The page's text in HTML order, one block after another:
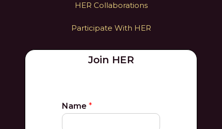
HER Collaborations
Participate With HER
Join HER
Name *